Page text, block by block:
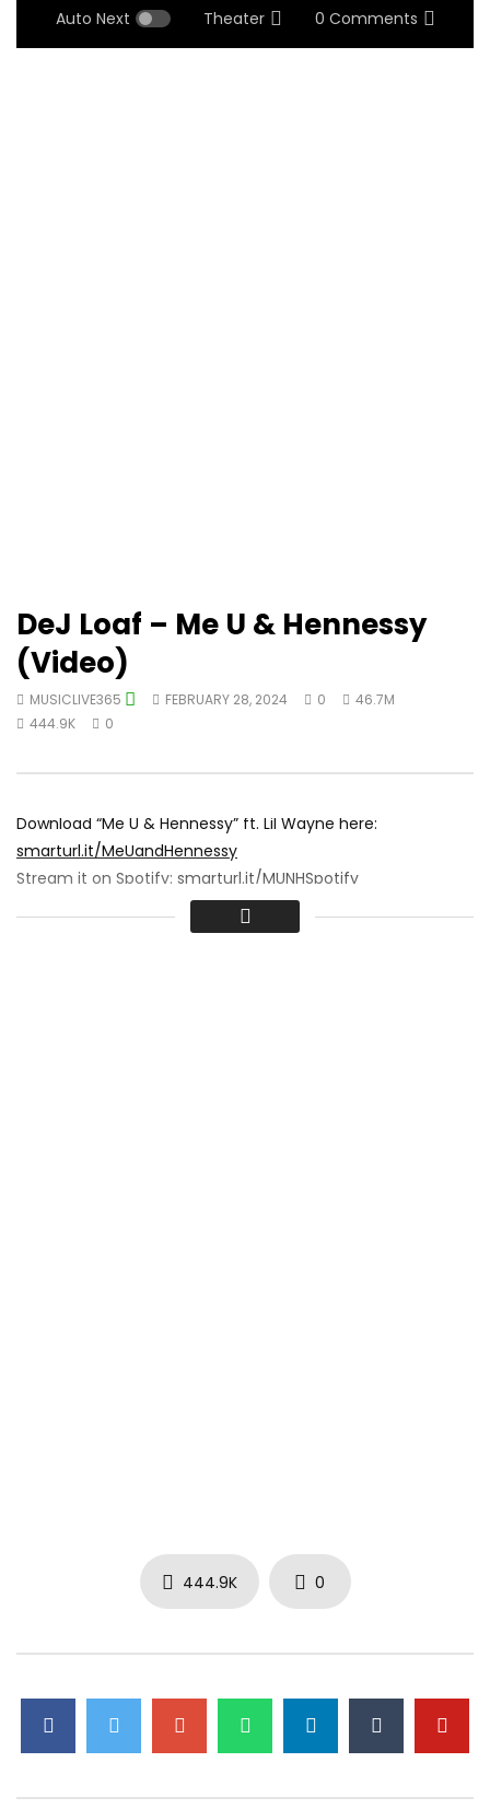
Auto Next Theater 0 Comments
DeJ Loaf – Me U & Hennessy
(Video)
MUSICLIVE365 FEBRUARY 28, 2024 0
46.7M
444.9K
0
Download “Me U & Hennessy” ft. Lil Wayne here:
smarturl.it/MeUandHennessy
Stream it on Spotify: smarturl.it/MUNHSpotify
444.9K 0